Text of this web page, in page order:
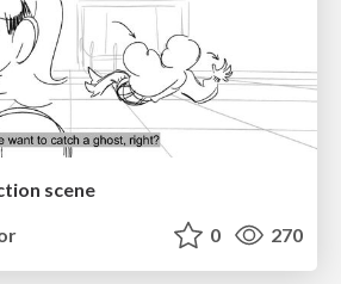
scene
0 270